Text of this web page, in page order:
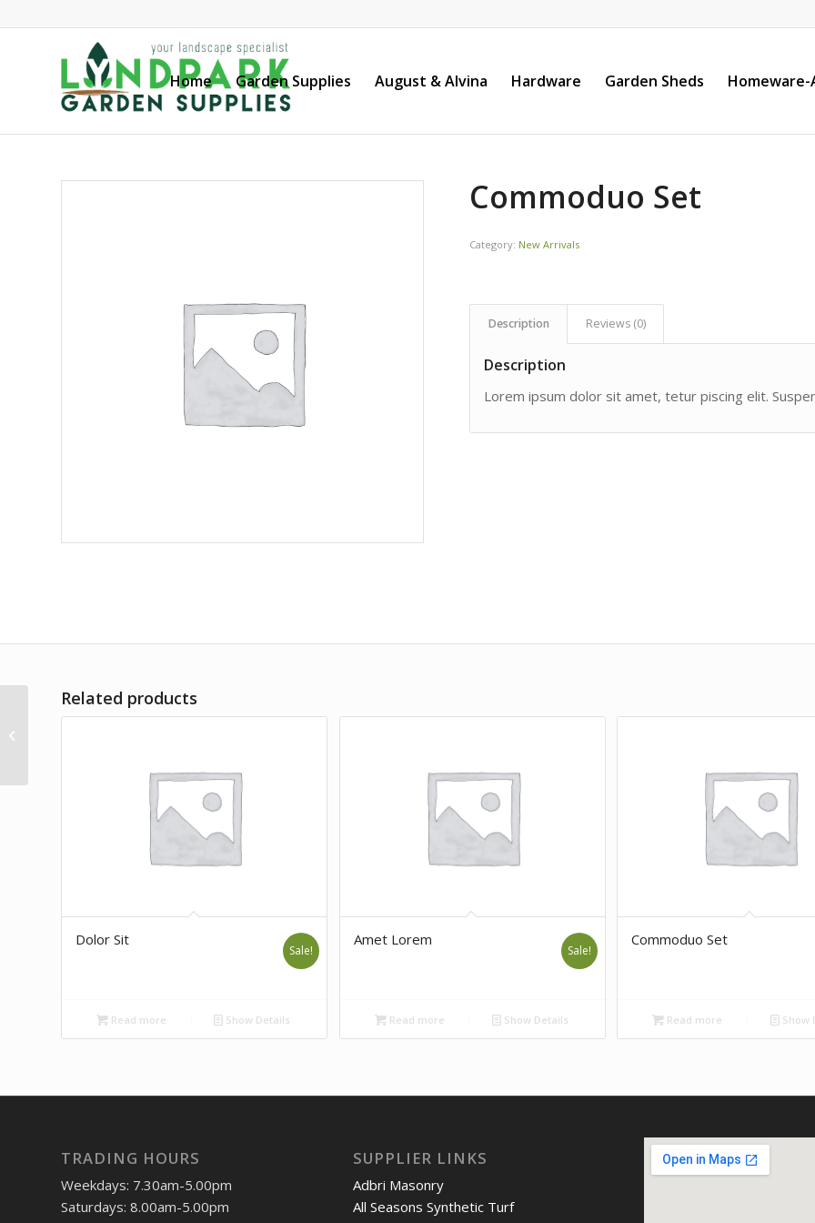
Home Garden Supplies August & Alvina Hardware Garden Sheds
Commoduo Set
Category: New Arrivals
Description Reviews (0)
Description
Lorem ipsum dolor sit amet, tetur piscing elit.
Related products
Dolor Sit
Sale!
Read more Show Details
Amet Lorem
Sale!
Read more Show Details
Commoduo Set
Read more Show
TRADING HOURS
Weekdays: 7.30am-5.00pm
Saturdays: 8.00am-5.00pm
SUPPLIER LINKS
Adbri Masonry
All Seasons Synthetic Turf